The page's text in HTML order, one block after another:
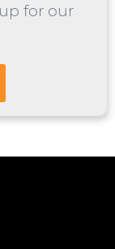
for our